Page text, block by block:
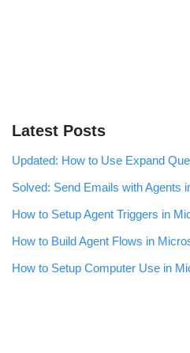
Latest Posts
Updated: How to Use Expand
Solved: Send Emails with Agents
How to Setup Agent Triggers in
How to Build Agent Flows in
How to Setup Computer Use in